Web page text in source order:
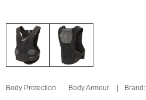
Body Protection Body Armour Brand: